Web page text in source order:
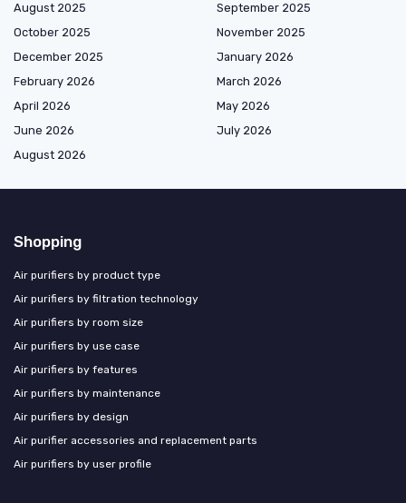
August 2025
September 2025
October 2025
November 2025
December 2025
January 2026
February 2026
March 2026
April 2026
May 2026
June 2026
July 2026
August 2026
Shopping
Air purifiers by product type
Air purifiers by filtration technology
Air purifiers by room size
Air purifiers by use case
Air purifiers by features
Air purifiers by maintenance
Air purifiers by design
Air purifier accessories and replacement parts
Air purifiers by user profile